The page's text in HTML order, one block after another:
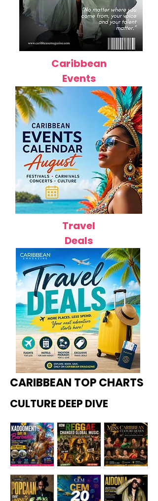
Caribbean
Events
Travel
Deals
CARIBBEAN TOP CHARTS
CULTURE DEEP DIVE
Kadoome How
Miss